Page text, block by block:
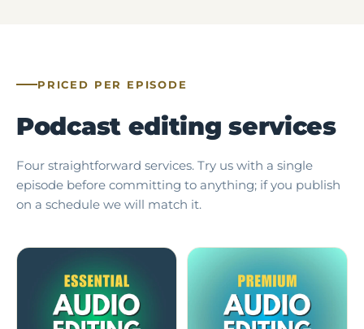
PRICED PER EPISODE
Podcast editing services
Four straightforward services. Try us with a single
episode before committing to anything; if you publish
on a schedule we will match it.